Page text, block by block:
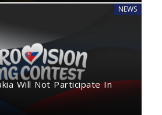
NEWS
Will Not Participate In